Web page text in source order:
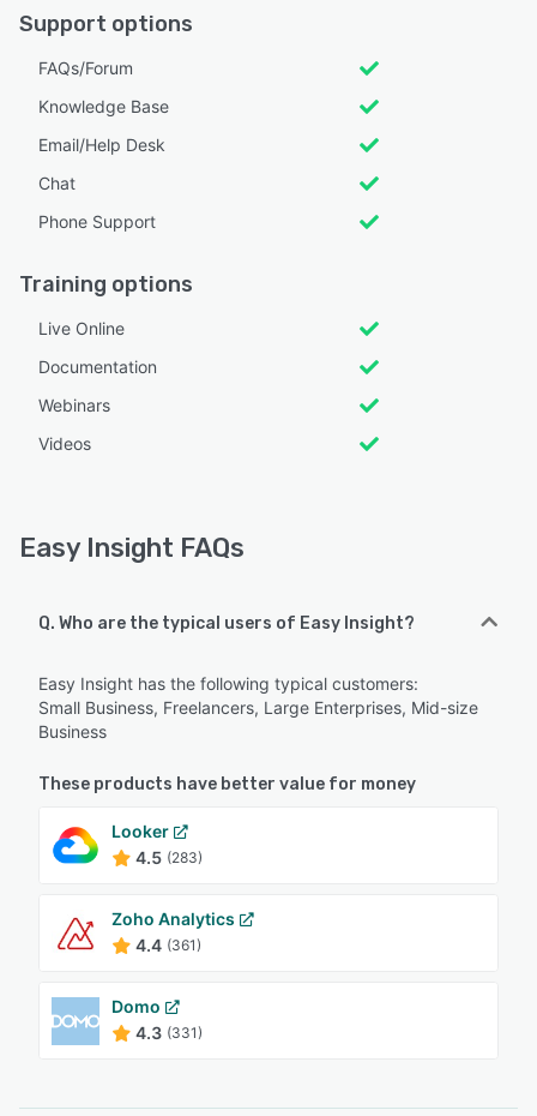
Support options
FAQs/Forum
Knowledge Base
Email/Help Desk
Chat
Phone Support
Training options
Live Online
Documentation
Webinars
Videos
Easy Insight FAQs
Q. Who are the typical users of Easy Insight?
Easy Insight has the following typical customers:
Small Business, Freelancers, Large Enterprises, Mid-size
Business
These products have better value for money
Looker
4.5 (283)
Zoho Analytics
4.4 (361)
Domo
4.3 (331)